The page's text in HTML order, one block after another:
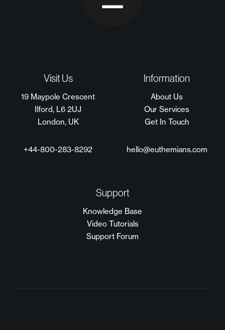
Visit Us
19 Maypole Crescent
Ilford, L6 2UJ
London, UK
+44-800-283-8292
Information
About Us
Our Services
Get In Touch
hello@euthemians.com
Support
Knowledge Base
Video Tutorials
Support Forum